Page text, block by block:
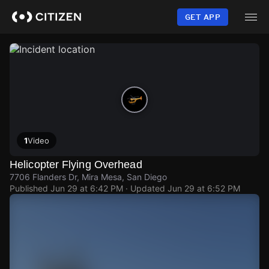
content
GET APP
1Video
Helicopter Flying Overhead
7706 Flanders Dr, Mira Mesa, San Diego
Published Jun 29 at 6:42 PM · Updated Jun 29 at 6:52 PM